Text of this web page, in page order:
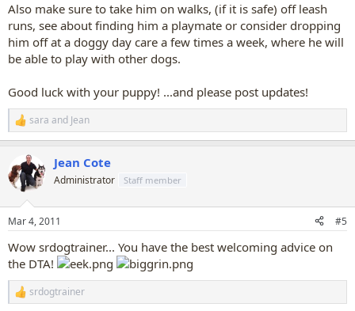
Also make sure to take him on walks, (if it is safe) off leash
runs, see about finding him a playmate or consider dropping
him off at a doggy day care a few times a week, where he will
be able to play with other dogs.
Good luck with your puppy! ...and please post updates!
R
e
c
t
i
s
sara and Jean
Jean Cote
Administrator Staff member
Mar 4, 2011 #5
Wow srdogtrainer... You have the best welcoming advice on
the DTA!
R
srdogtrainer